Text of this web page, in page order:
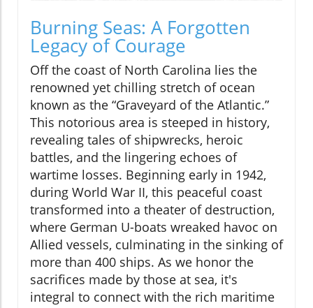
Burning Seas: A Forgotten
Legacy of Courage
Off the coast of North Carolina lies the
renowned yet chilling stretch of ocean
known as the “Graveyard of the Atlantic.”
This notorious area is steeped in history,
revealing tales of shipwrecks, heroic
battles, and the lingering echoes of
wartime losses. Beginning early in 1942,
during World War II, this peaceful coast
transformed into a theater of destruction,
where German U-boats wreaked havoc on
Allied vessels, culminating in the sinking of
more than 400 ships. As we honor the
sacrifices made by those at sea, it's
integral to connect with the rich maritime